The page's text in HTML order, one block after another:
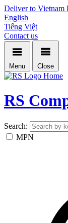
Deliver to Vietnam
English
Tiếng Việt
Contact us
Menu Close
Home
RS
Search:
MPN